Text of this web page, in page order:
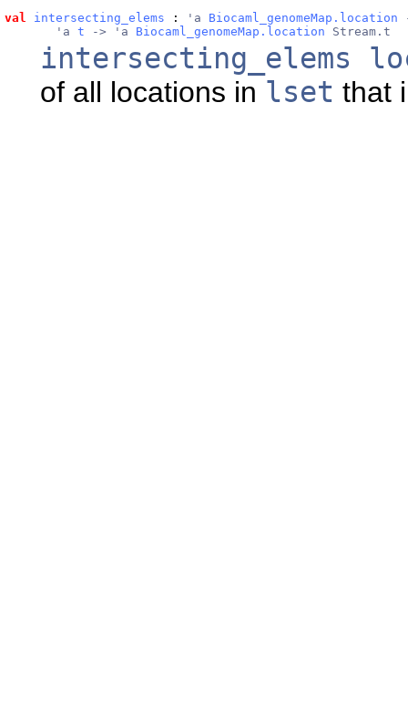
val intersecting_elems : 'a Biocaml_genomeMap.location
       'a
t -> 'a Biocaml_genomeMap.location Stream.t
intersecting_elems
of all locations in lset that